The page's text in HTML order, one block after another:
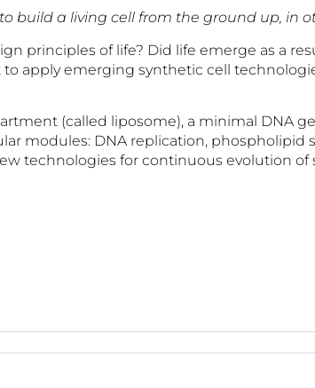
build a living cell from the ground up, in
principles of life? Did life emerge as a
apply emerging synthetic cell
(called liposome), a minimal DNA
modules: DNA replication,
technologies for continuous evolution of